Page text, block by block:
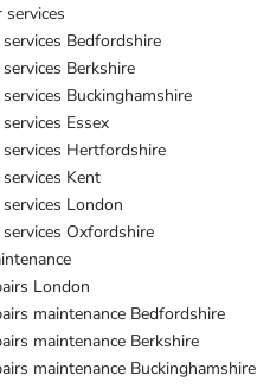
Bedfordshire
Berkshire
Buckinghamshire
Essex
Hertfordshire
Kent
London
Oxfordshire
London
maintenance Bedfordshire
maintenance Berkshire
maintenance Buckinghamshire